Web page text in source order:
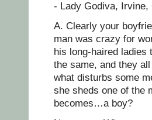
- Lady Godiva, Irvine,
A. Clearly your
man was crazy for
his long-haired ladies
the same, and they
what disturbs some
she sheds one of the
becomes…a boy?